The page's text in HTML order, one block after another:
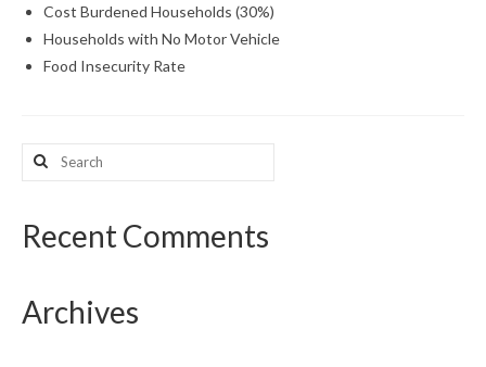
Cost Burdened Households (30%)
Households with No Motor Vehicle
Food Insecurity Rate
Search
for:
Recent Comments
Archives